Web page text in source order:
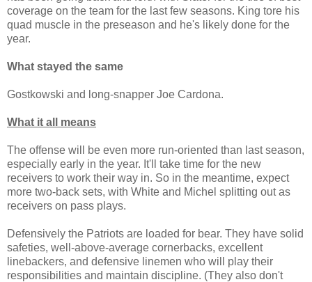
coverage on the team for the last few seasons. King tore his
quad muscle in the preseason and he's likely done for the
year.
What stayed the same
Gostkowski and long-snapper Joe Cardona.
What it all means
The offense will be even more run-oriented than last season,
especially early in the year. It'll take time for the new
receivers to work their way in. So in the meantime, expect
more two-back sets, with White and Michel splitting out as
receivers on pass plays.
Defensively the Patriots are loaded for bear. They have solid
safeties, well-above-average cornerbacks, excellent
linebackers, and defensive linemen who will play their
responsibilities and maintain discipline. (They also don't